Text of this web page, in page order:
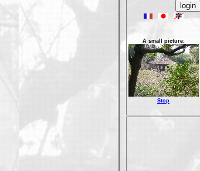
A small picture:
Stop